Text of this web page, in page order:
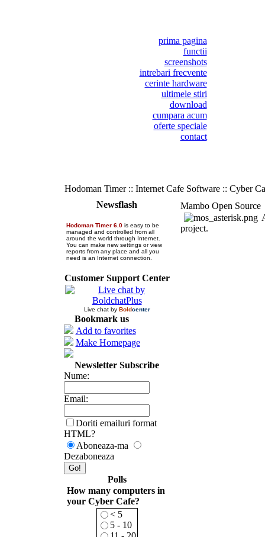
prima pagina
functii
screenshots
intrebari frecvente
cerinte hardware
ultimele stiri
download
cumpara acum
oferte speciale
contact
Hodoman Timer :: Internet Cafe Software :: Cyber
Newsflash
Hodoman Timer 6.0 is easy to be
managed and controlled from all
around the world through Internet.
You can make new settings or view
reports from any place and all you
need is an Internet connection.
Customer Support Center
Live chat by Boldcenter
Bookmark us
Add to favorites
Make Homepage
Newsletter Subscribe
Nume:
Email:
Doriti emailuri format
HTML?
Aboneaza-ma
Dezaboneaza
Polls
How many computers in
your Cyber Cafe?
< 5
5 - 10
Mambo Open Source
project.